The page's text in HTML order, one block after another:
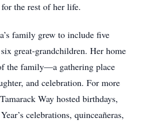
the rest of her life.
family grew to include five
great-grandchildren. Her home
the family—a gathering place
and celebration. For more
Way hosted birthdays,
celebrations, quinceañeras,